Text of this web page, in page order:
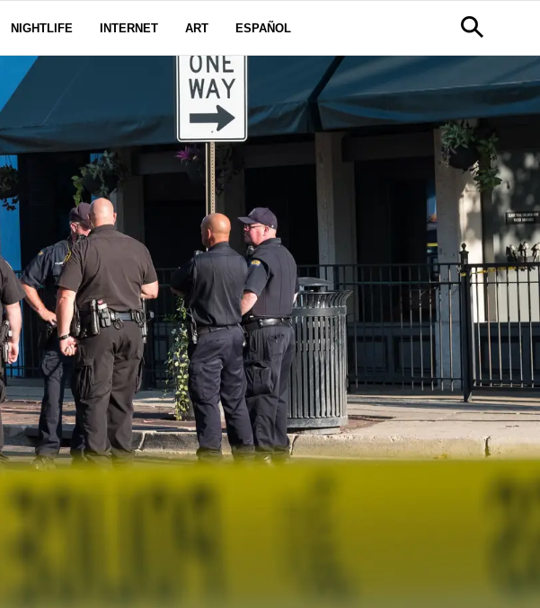
NIGHTLIFE INTERNET ART ESPAÑOL